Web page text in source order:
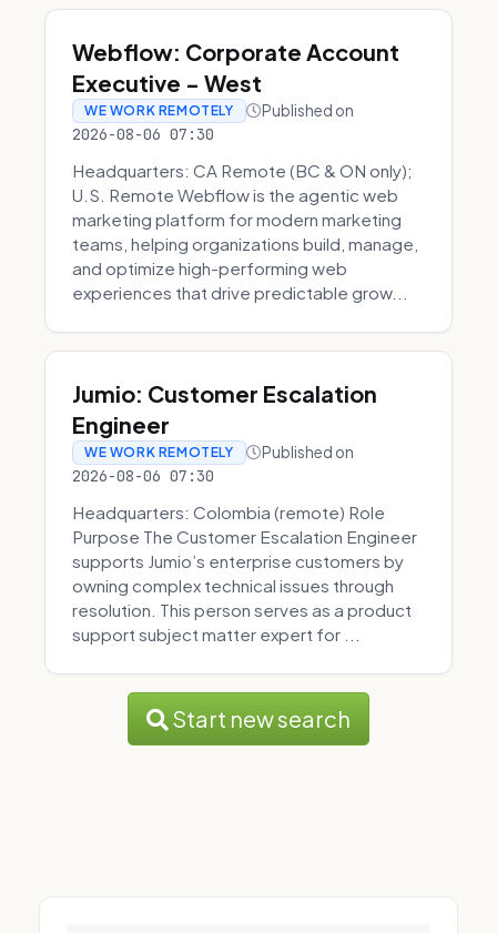
Webflow: Corporate Account
Executive - West
WE WORK REMOTELY Published on
2026-08-06 07:30
Headquarters: CA Remote (BC & ON only);
U.S. Remote Webflow is the agentic web
marketing platform for modern marketing
teams, helping organizations build, manage,
and optimize high-performing web
experiences that drive predictable grow...
Jumio: Customer Escalation
Engineer
WE WORK REMOTELY Published on
2026-08-06 07:30
Headquarters: Colombia (remote) Role
Purpose The Customer Escalation Engineer
supports Jumio’s enterprise customers by
owning complex technical issues through
resolution. This person serves as a product
support subject matter expert for ...
Start new search